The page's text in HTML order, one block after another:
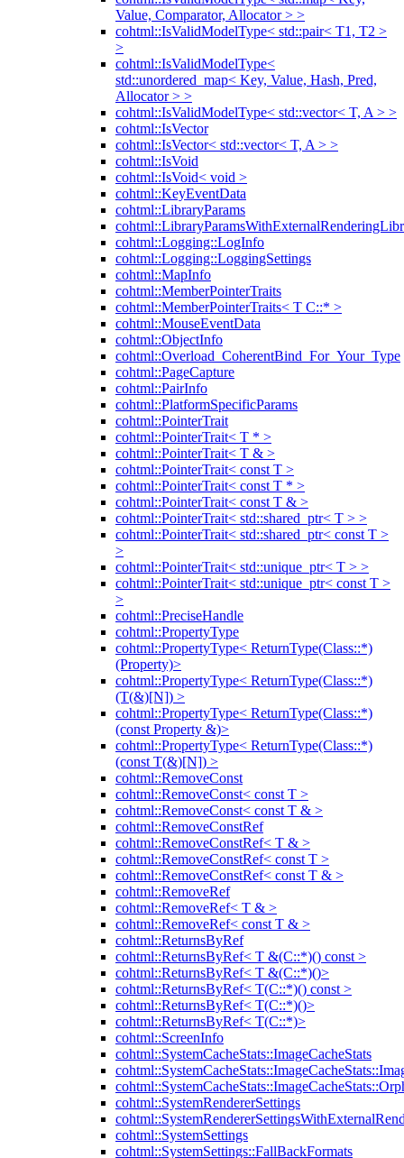
Value, Comparator, Allocator > >
cohtml::IsValidModelType< std::pair< T1, T2 >
>
cohtml::IsValidModelType<
std::unordered_map< Key, Value, Hash, Pred,
Allocator > >
cohtml::IsValidModelType< std::vector< T, A > >
cohtml::IsVector
cohtml::IsVector< std::vector< T, A > >
cohtml::IsVoid
cohtml::IsVoid< void >
cohtml::KeyEventData
cohtml::LibraryParams
cohtml::Logging::LogInfo
cohtml::Logging::LoggingSettings
cohtml::MapInfo
cohtml::MemberPointerTraits
cohtml::MemberPointerTraits< T C::* >
cohtml::MouseEventData
cohtml::ObjectInfo
cohtml::Overload_CoherentBind_For_Your_Type
cohtml::PageCapture
cohtml::PairInfo
cohtml::PlatformSpecificParams
cohtml::PointerTrait
cohtml::PointerTrait< T * >
cohtml::PointerTrait< T & >
cohtml::PointerTrait< const T >
cohtml::PointerTrait< const T * >
cohtml::PointerTrait< const T & >
cohtml::PointerTrait< std::shared_ptr< T > >
cohtml::PointerTrait< std::shared_ptr< const T >
>
cohtml::PointerTrait< std::unique_ptr< T > >
cohtml::PointerTrait< std::unique_ptr< const T >
>
cohtml::PreciseHandle
cohtml::PropertyType
cohtml::PropertyType< ReturnType(Class::*)
(Property)>
cohtml::PropertyType< ReturnType(Class::*)
(T(&)[N]) >
cohtml::PropertyType< ReturnType(Class::*)
(const Property &)>
cohtml::PropertyType< ReturnType(Class::*)
(const T(&)[N]) >
cohtml::RemoveConst
cohtml::RemoveConst< const T >
cohtml::RemoveConst< const T & >
cohtml::RemoveConstRef
cohtml::RemoveConstRef< T & >
cohtml::RemoveConstRef< const T >
cohtml::RemoveConstRef< const T & >
cohtml::RemoveRef
cohtml::RemoveRef< T & >
cohtml::RemoveRef< const T & >
cohtml::ReturnsByRef
cohtml::ReturnsByRef< T &(C::*)() const >
cohtml::ReturnsByRef< T &(C::*)()>
cohtml::ReturnsByRef< T(C::*)() const >
cohtml::ReturnsByRef< T(C::*)()>
cohtml::ReturnsByRef< T(C::*)>
cohtml::ScreenInfo
cohtml::SystemCacheStats::ImageCacheStats
cohtml::SystemRendererSettings
cohtml::SystemSettings
cohtml::SystemSettings::FallBackFormats